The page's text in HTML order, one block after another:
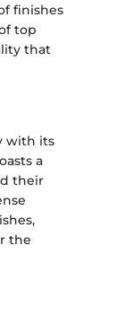
finishes
top
that
with its
a
their
the